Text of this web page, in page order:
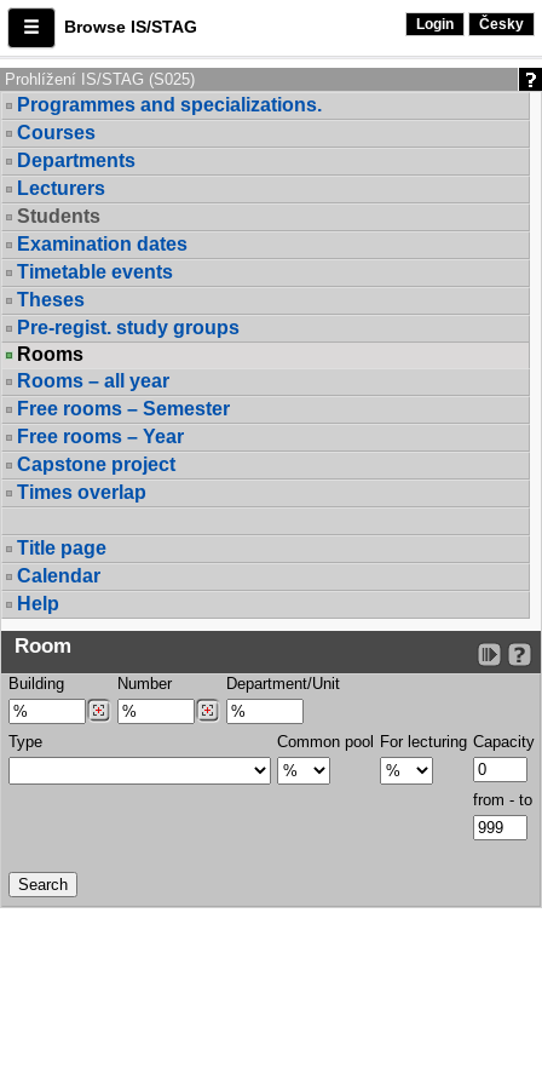
Browse IS/STAG Login Česky
Prohlížení IS/STAG (S025)
Programmes and specializations.
Courses
Departments
Lecturers
Students
Examination dates
Timetable events
Theses
Pre-regist. study groups
Rooms
Rooms – all year
Free rooms – Semester
Free rooms – Year
Capstone project
Times overlap
Title page
Calendar
Help
Room
Building Number Department/Unit
Type Common pool For lecturing Capacity
from - to